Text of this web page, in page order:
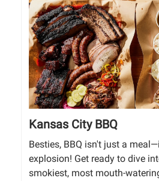
Kansas City BBQ
Besties, BBQ isn't just a
explosion! Get ready to dive
smokiest, most mouth-